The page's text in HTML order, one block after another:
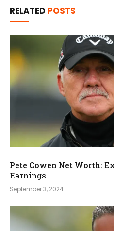
RELATED POSTS
Pete Cowen Net Worth:
Earnings
September 3, 2024